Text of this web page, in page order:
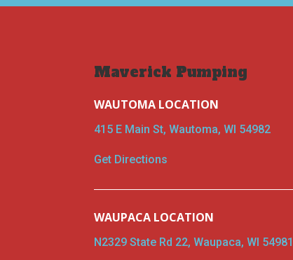
Maverick Pumping
WAUTOMA LOCATION
415 E Main St, Wautoma, WI 54982
Get Directions
WAUPACA LOCATION
N2329 State Rd 22, Waupaca, WI 54981